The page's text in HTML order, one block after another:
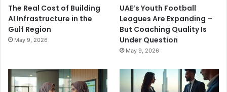
The Real Cost of Building
AI Infrastructure in the
Gulf Region
May 9, 2026
UAE’s Youth Football
Leagues Are Expanding –
But Coaching Quality Is
Under Question
May 9, 2026